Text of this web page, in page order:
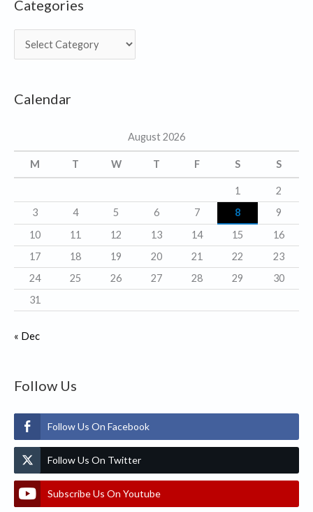
Categories
a
e
i
e
s
Calendar
August 2026
M T W T F S S
1
2
3
4 5 6 7 8
9
10
11 12 13 14 15
16
17
18 19 20 21 22
23
24
25 26 27 28 29
30
31
« Dec
Follow Us
Follow Us On Facebook
Follow Us On Twitter
Subscribe Us On Youtube